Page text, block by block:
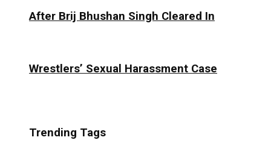
After Brij Bhushan Singh Cleared In
Wrestlers’ Sexual Harassment Case
Trending Tags